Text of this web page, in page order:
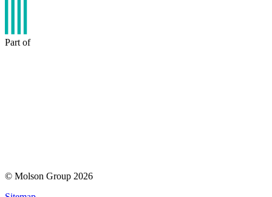
Part of
© Molson Group 2026